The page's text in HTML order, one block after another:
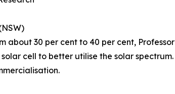
about 30 per cent to 40 per cent,
cell to better utilise the solar